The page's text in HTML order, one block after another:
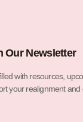
Our Newsletter
with resources,
your realignment and